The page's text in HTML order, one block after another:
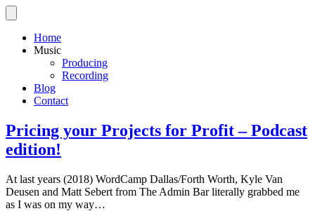
Home
Music
Producing
Recording
Blog
Contact
Pricing your Projects for Profit – Podcast
edition!
At last years (2018) WordCamp Dallas/Forth Worth, Kyle Van
Deusen and Matt Sebert from The Admin Bar literally grabbed me
as I was on my way…